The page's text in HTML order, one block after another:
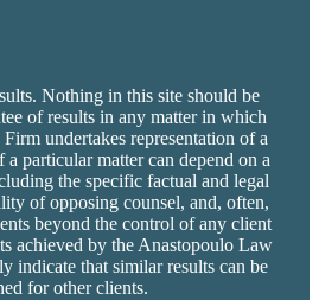
Nothing in this site should be
of results in any matter in which
undertakes representation of a
particular matter can depend on a
the specific factual and legal
of opposing counsel, and, often,
beyond the control of any client
achieved by the Anastopoulo Law
indicate that similar results can be
for other clients.